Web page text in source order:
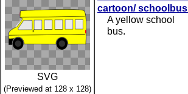
SVG
(Previewed at 128 x 128)
cartoon/
A yellow school
bus.